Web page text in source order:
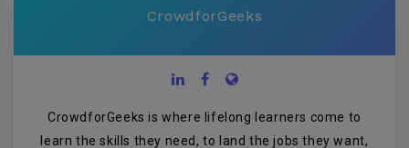
CrowdforGeeks
CrowdforGeeks is where lifelong learners come to
learn the skills they need, to land the jobs they want,